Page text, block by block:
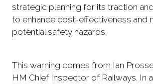
strategic planning for its traction
to enhance cost-effectiveness and
potential safety hazards.
This warning comes from Ian
HM Chief Inspector of Railways. In